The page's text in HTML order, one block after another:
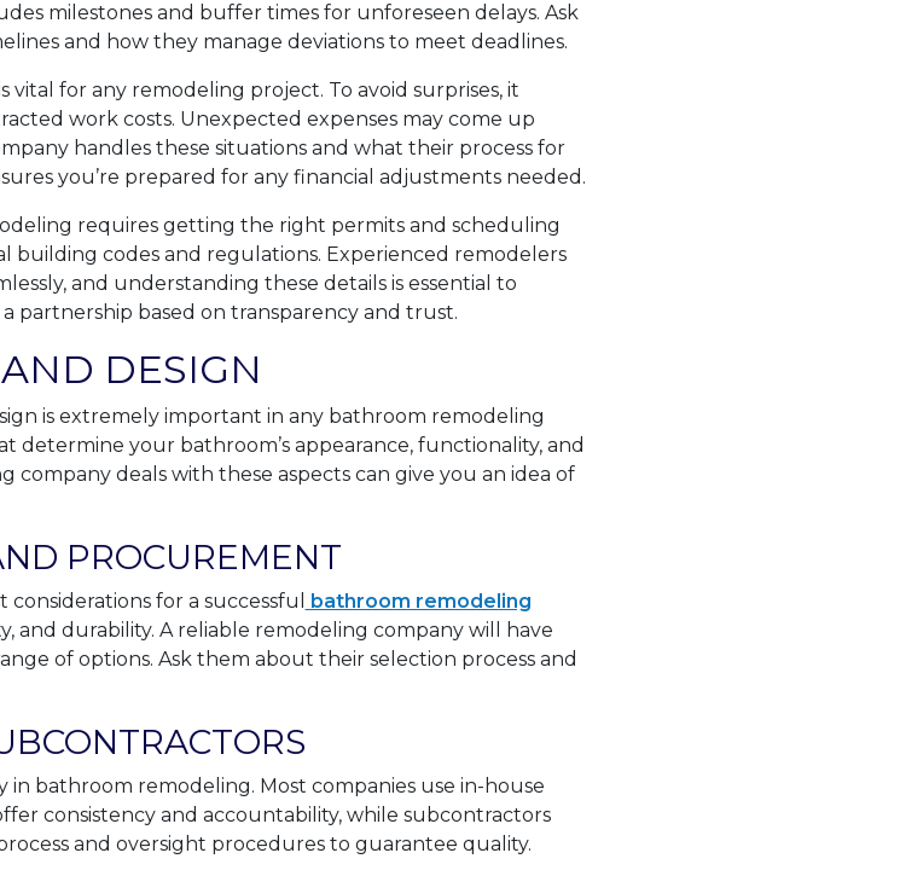
milestones and buffer times for unforeseen delays. Ask
and how they manage deviations to meet deadlines.
vital for any remodeling project. To avoid surprises, it
work costs. Unexpected expenses may come up
handles these situations and what their process for
you’re prepared for any financial adjustments needed.
requires getting the right permits and scheduling
building codes and regulations. Experienced remodelers
and understanding these details is essential to
partnership based on transparency and trust.
DESIGN
is extremely important in any bathroom remodeling
determine your bathroom’s appearance, functionality, and
company deals with these aspects can give you an idea of
PROCUREMENT
for a successful
bathroom remodeling
and durability. A reliable remodeling company will have
of options. Ask them about their selection process and
bathroom remodeling. Most companies use in-house
consistency and accountability, while subcontractors
and oversight procedures to guarantee quality.